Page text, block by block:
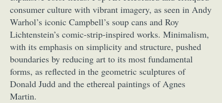
consumer culture with vibrant imagery, as seen in Andy
Warhol’s iconic Campbell’s soup cans and Roy
Lichtenstein’s comic-strip-inspired works. Minimalism,
with its emphasis on simplicity and structure, pushed
boundaries by reducing art to its most fundamental
forms, as reflected in the geometric sculptures of
Donald Judd and the ethereal paintings of Agnes
Martin.